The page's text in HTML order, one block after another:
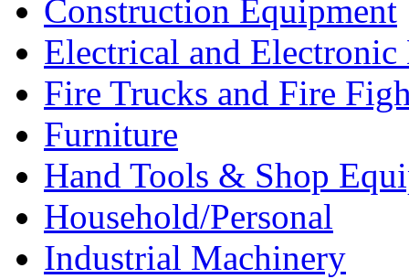
Construction Equipment
Electrical and Electronic
Fire Trucks and Fire
Furniture
Hand Tools & Shop
Household/Personal
Industrial Machinery